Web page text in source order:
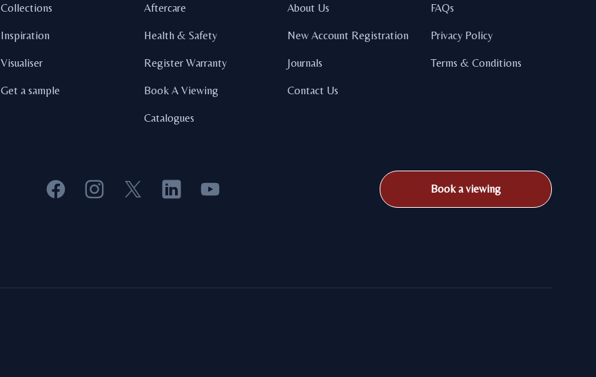
Collections
Inspiration
Visualiser
Get a sample
Aftercare
Health & Safety
Register Warranty
Book A Viewing
Catalogues
About Us
New Account Registration
Journals
Contact Us
FAQs
Privacy Policy
Terms & Conditions
FacebookInstagramX LinkedIn YouTube Book a viewing